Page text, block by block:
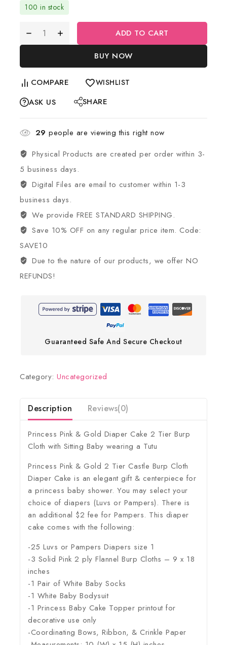
100 in stock
ADD TO CART
BUY NOW
COMPARE WISHLIST
ASK US SHARE
29 people are viewing this right now
Physical Products are created per order within 3-
5 business days.
Digital Files are email to customer within 1-3
business days.
We provide FREE STANDARD SHIPPING.
Save 10% OFF on any regular price item. Code:
SAVE10
Due to the nature of our products, we offer NO
REFUNDS!
Guaranteed Safe And Secure Checkout
Category: Uncategorized
Description Reviews(0)
Princess Pink & Gold Diaper Cake 2 Tier Burp
Cloth with Sitting Baby wearing a Tutu
Princess Pink & Gold 2 Tier Castle Burp Cloth
Diaper Cake is an elegant gift & centerpiece for
a princess baby shower. You may select your
choice of diapers (Luvs or Pampers). There is
an additional $2 fee for Pampers. This diaper
cake comes with the following:
-25 Luvs or Pampers Diapers size 1
-3 Solid Pink 2 ply Flannel Burp Cloths – 9 x 18
inches
-1 Pair of White Baby Socks
-1 White Baby Bodysuit
-1 Princess Baby Cake Topper printout for
decorative use only
-Coordinating Bows, Ribbon, & Crinkle Paper